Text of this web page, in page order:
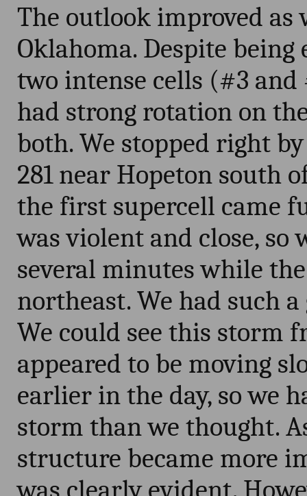
The outlook improved as
Oklahoma. Despite
two intense cells (#3
had strong rotation on
both. We stopped right
281 near Hopeton south
the first supercell came
was violent and close, so
several minutes while
northeast. We had such
We could see this storm
appeared to be moving
earlier in the day, so we
storm than we thought.
structure became more